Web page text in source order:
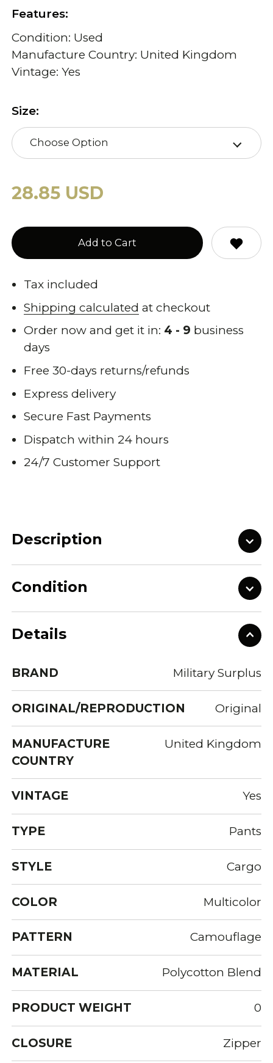
Features:
Condition: Used
Manufacture Country: United Kingdom
Vintage: Yes
Size:
Choose Option
28.85 USD
Add to Cart
Tax included
Shipping calculated at checkout
Order now and get it in: 4 - 9 business
days
Free 30-days returns/refunds
Express delivery
Secure Fast Payments
Dispatch within 24 hours
24/7 Customer Support
Description
Condition
Details
BRAND Military Surplus
ORIGINAL/REPRODUCTION Original
MANUFACTURE
COUNTRY
United Kingdom
VINTAGE Yes
TYPE Pants
STYLE Cargo
COLOR Multicolor
PATTERN Camouflage
MATERIAL Polycotton Blend
PRODUCT WEIGHT 0
CLOSURE Zipper